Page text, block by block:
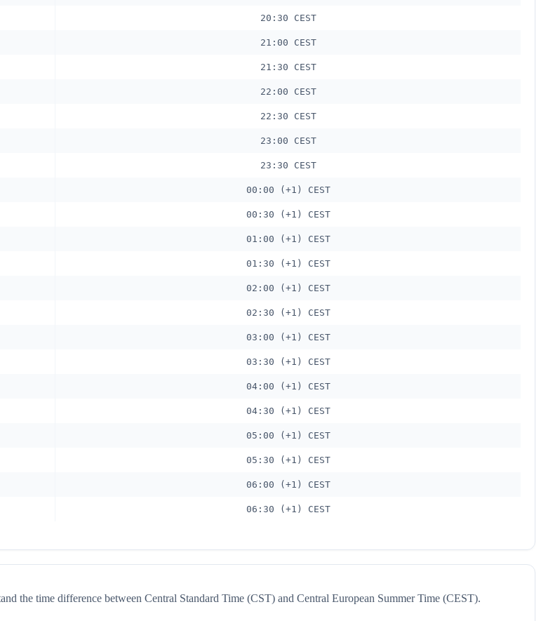
20:30 CEST
21:00 CEST
21:30 CEST
22:00 CEST
22:30 CEST
23:00 CEST
23:30 CEST
00:00 (+1) CEST
00:30 (+1) CEST
01:00 (+1) CEST
01:30 (+1) CEST
02:00 (+1) CEST
02:30 (+1) CEST
03:00 (+1) CEST
03:30 (+1) CEST
04:00 (+1) CEST
04:30 (+1) CEST
05:00 (+1) CEST
05:30 (+1) CEST
06:00 (+1) CEST
06:30 (+1) CEST
the time difference between Central Standard Time (CST) and Central European Summer Time (CEST).